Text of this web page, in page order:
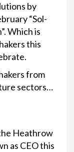
by
“Sol-
Which is
this
from
sectors…
Heathrow
as CEO this